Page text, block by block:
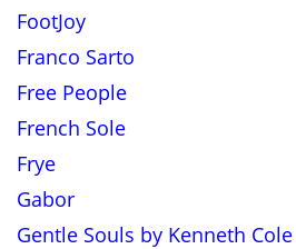
FootJoy
Franco Sarto
Free People
French Sole
Frye
Gabor
Gentle Souls by Kenneth Cole